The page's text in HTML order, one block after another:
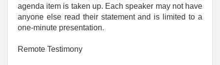
agenda item is taken up. Each speaker may not have
anyone else read their statement and is limited to a
one‑minute presentation.
Remote Testimony